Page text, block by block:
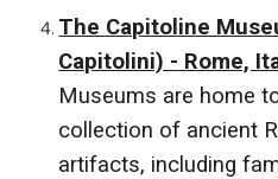
The Capitoline
Capitolini) - Rome,
Museums are home
collection of ancient
artifacts, including